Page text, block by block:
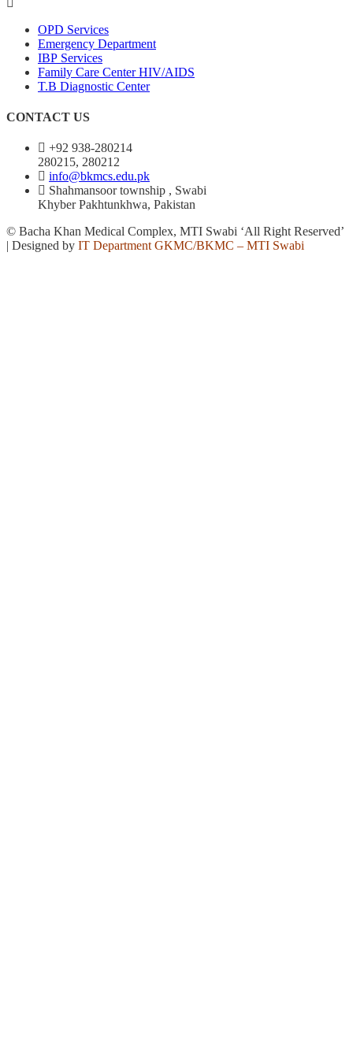
OPD Services
Emergency Department
IBP Services
Family Care Center HIV/AIDS
T.B Diagnostic Center
CONTACT US
+92 938-280214
280215, 280212
info@bkmcs.edu.pk
Shahmansoor township , Swabi
Khyber Pakhtunkhwa, Pakistan
© Bacha Khan Medical Complex, MTI Swabi ‘All Right Reserved’
| Designed by IT Department GKMC/BKMC – MTI Swabi